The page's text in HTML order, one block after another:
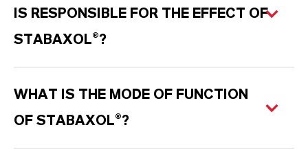
IS RESPONSIBLE FOR THE EFFECT OF
STABAXOL®?
WHAT IS THE MODE OF FUNCTION
OF STABAXOL®?